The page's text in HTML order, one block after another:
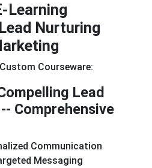
Learning
Nurturing
Courseware:
Lead
Comprehensive
Communication
Messaging